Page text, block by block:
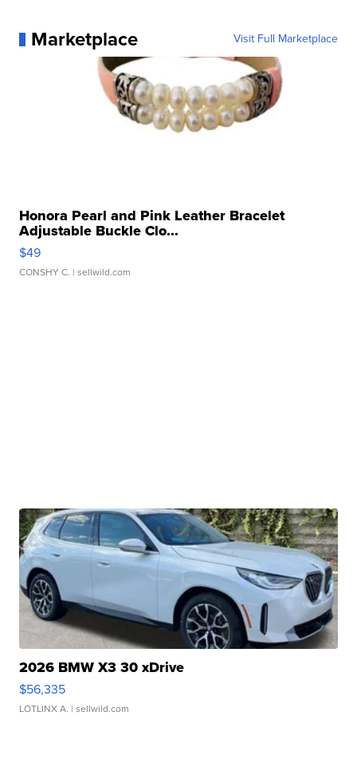
Marketplace Visit Full Marketplace
Honora Pearl and Pink Leather Bracelet
Adjustable Buckle Clo...
$49
CONSHY C. | sellwild.com
2026 BMW X3 30 xDrive
$56,335
LOTLINX A. | sellwild.com